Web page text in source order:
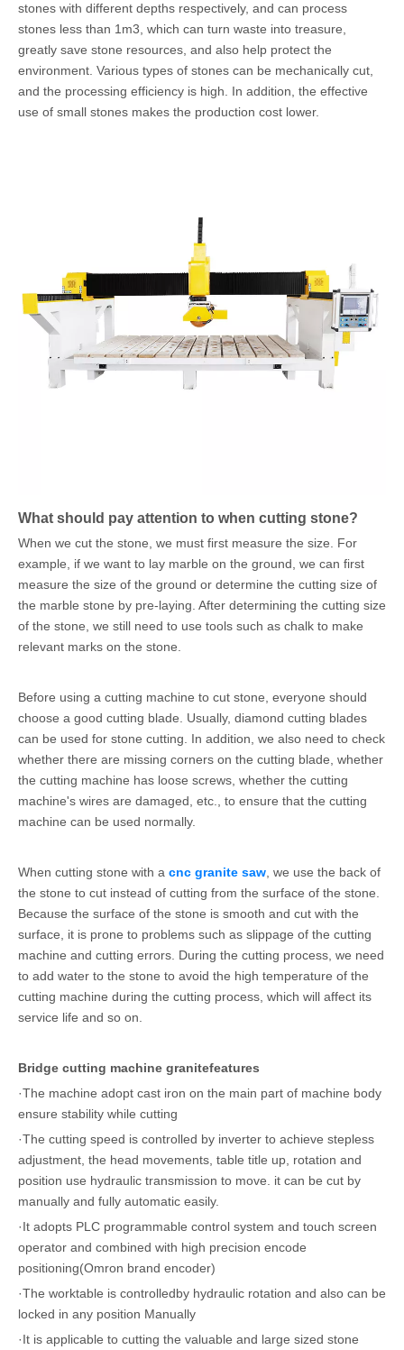
stones with different depths respectively, and can process
stones less than 1m3, which can turn waste into treasure,
greatly save stone resources, and also help protect the
environment. Various types of stones can be mechanically cut,
and the processing efficiency is high. In addition, the effective
use of small stones makes the production cost lower.
What should pay attention to when cutting stone?
When we cut the stone, we must first measure the size. For
example, if we want to lay marble on the ground, we can first
measure the size of the ground or determine the cutting size of
the marble stone by pre-laying. After determining the cutting size
of the stone, we still need to use tools such as chalk to make
relevant marks on the stone.
Before using a cutting machine to cut stone, everyone should
choose a good cutting blade. Usually, diamond cutting blades
can be used for stone cutting. In addition, we also need to check
whether there are missing corners on the cutting blade, whether
the cutting machine has loose screws, whether the cutting
machine's wires are damaged, etc., to ensure that the cutting
machine can be used normally.
When cutting stone with a cnc granite saw , we use the back of
the stone to cut instead of cutting from the surface of the stone.
Because the surface of the stone is smooth and cut with the
surface, it is prone to problems such as slippage of the cutting
machine and cutting errors. During the cutting process, we need
to add water to the stone to avoid the high temperature of the
cutting machine during the cutting process, which will affect its
service life and so on.
Bridge cutting machine granitefeatures
·The machine adopt cast iron on the main part of machine body
ensure stability while cutting
·The cutting speed is controlled by inverter to achieve stepless
adjustment, the head movements, table title up, rotation and
position use hydraulic transmission to move. it can be cut by
manually and fully automatic easily.
·It adopts PLC programmable control system and touch screen
operator and combined with high precision encode
positioning(Omron brand encoder)
·The worktable is controlledby hydraulic rotation and also can be
locked in any position Manually
·It is applicable to cutting the valuable and large sized stone